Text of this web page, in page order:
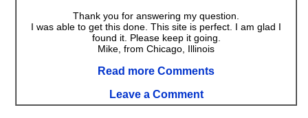
Thank you for answering my question.
I was able to get this done. This site is perfect. I am glad I
found it. Please keep it going.
Mike, from Chicago, Illinois
Read more Comments
Leave a Comment